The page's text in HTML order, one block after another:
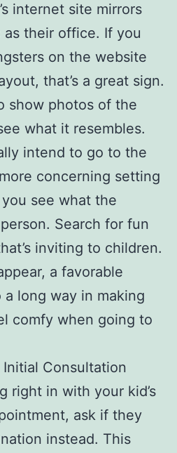
internet site mirrors
their office. If you
on the website
that’s a great sign.
show photos of the
what it resembles.
intend to go to the
concerning setting
see what the
Search for fun
inviting to children.
a favorable
long way in making
comfy when going to
Consultation
right in with your kid’s
ask if they
instead. This